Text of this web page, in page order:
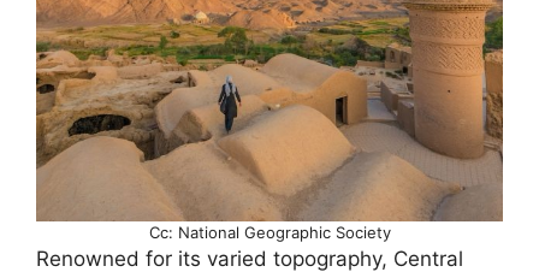
Cc: National Geographic Society
Renowned for its varied topography, Central